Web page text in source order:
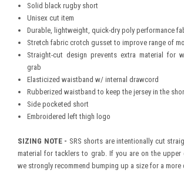
Solid black rugby short
Unisex cut item
Durable, lightweight, quick-dry poly performance
Stretch fabric crotch gusset to improve range of
Straight-cut design prevents extra material for
grab
Elasticized waistband w/ internal drawcord
Rubberized waistband to keep the jersey in the
Side pocketed short
Embroidered left thigh logo
SIZING NOTE - SRS shorts are intentionally cut
material for tacklers to grab. If you are on the upper
we strongly recommend bumping up a size for a more